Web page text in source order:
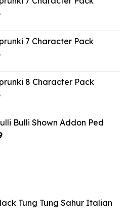
$43.89.
Current
$18.33. 7 Character Pack
Current
$18.33. 8 Character Pack
Current
$18.33.Bulli Shown Addon Ped
Current
Tung Tung Sahur Italian